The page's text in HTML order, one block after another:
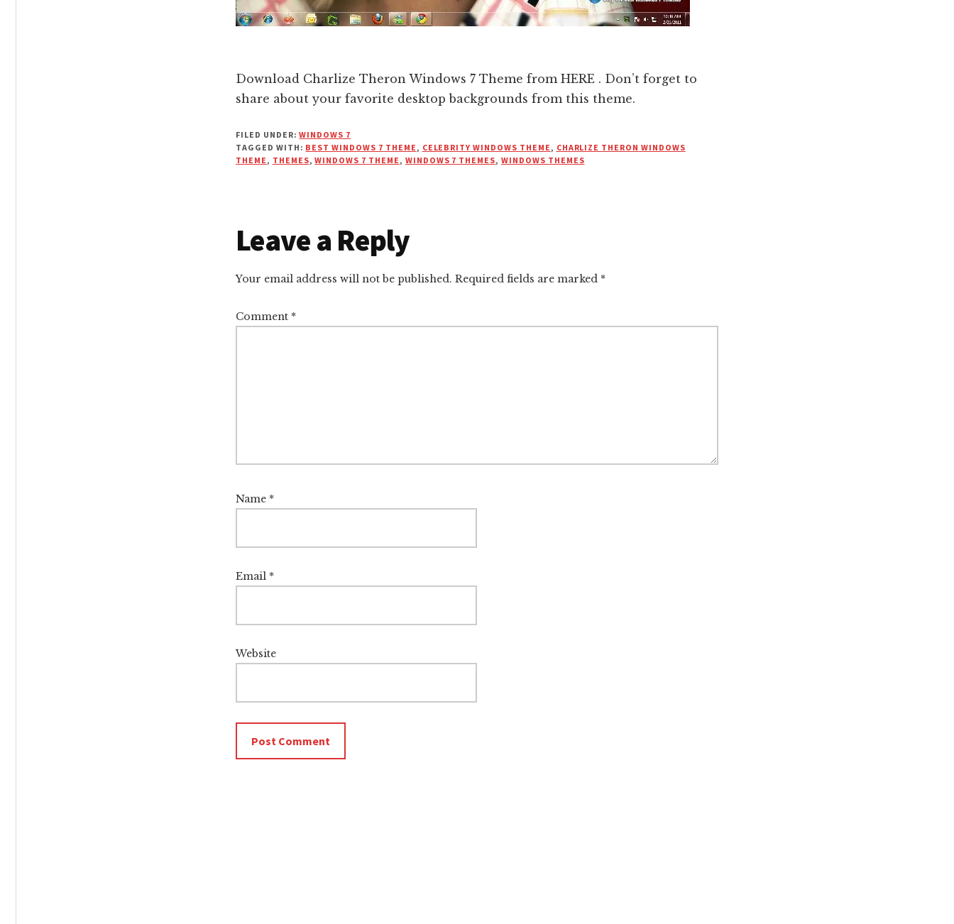
Download Charlize Theron Windows 7 Theme from HERE . Don’t forget to
share about your favorite desktop backgrounds from this theme.
FILED UNDER:WINDOWS 7
TAGGED WITH: BEST WINDOWS 7 THEME, CELEBRITY WINDOWS THEME, CHARLIZE THERON WINDOWS
THEME, THEMES,WINDOWS 7 THEME, WINDOWS 7 THEMES,WINDOWS THEMES
Reader
Interactions
Leave a Reply
Your email address will not be published. Required fields are marked *
Comment *
Name *
Email *
Website